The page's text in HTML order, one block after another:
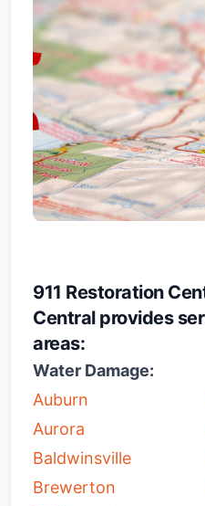
911 Restoration
Central provides
areas:
Water Damage:
Auburn
Aurora
Baldwinsville
Brewerton